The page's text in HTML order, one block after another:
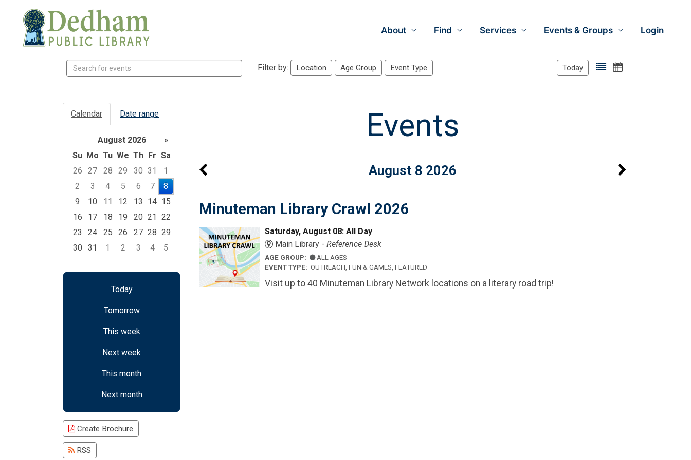
About Find Services Events & Groups Login
Search
events
Filter by: Location Age Group Event Type Today
Calendar Date range
August 2026
»
Su Mo Tu We Th Fr Sa
26
27 28 29 30 31
1
2
3 4 5 6 7
8
9
10 11 12 13 14 15
16
17 18 19 20 21 22
23
24 25 26 27 28 29
30
31 1 2 3 4
5
Focused Saturday, August 8, 2026
Today
Tomorrow
This week
Next week
This month
Next month
Create Brochure
RSS
Events
August 8 2026
Minuteman Library Crawl 2026
Saturday, August 08: All Day
Main Library - Reference Desk
AGE GROUP:
ALL AGES
EVENT TYPE: OUTREACH, FUN & GAMES, FEATURED
Visit up to 40 Minuteman Library Network locations on a literary road trip!